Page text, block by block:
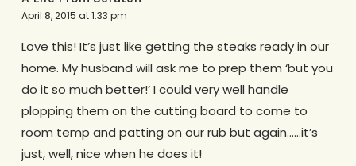
April 8, 2015 at 1:33 pm
Love this! It’s just like getting the steaks ready in our
home. My husband will ask me to prep them ‘but you
do it so much better!’ I could very well handle
plopping them on the cutting board to come to
room temp and patting on our rub but again……it’s
just, well, nice when he does it!